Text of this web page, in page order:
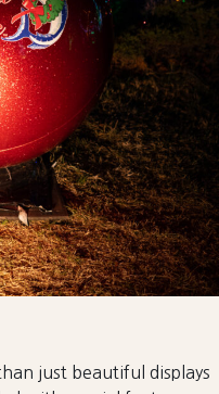
just beautiful displays